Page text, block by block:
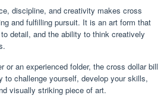
discipline, and creativity makes cross
and fulfilling pursuit. It is an art form that
detail, and the ability to think creatively
or an experienced folder, the cross dollar bill
to challenge yourself, develop your skills,
visually striking piece of art.